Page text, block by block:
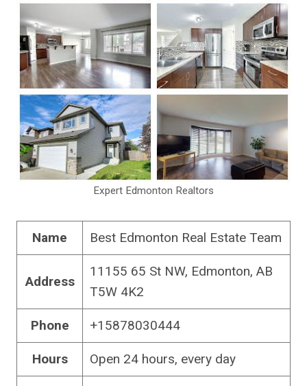
Expert Edmonton Realtors
Name Best Edmonton Real Estate Team
Address
11155 65 St NW, Edmonton, AB
T5W 4K2
Phone +15878030444
Hours Open 24 hours, every day